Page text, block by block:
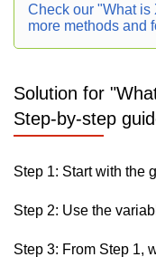
Check our "What is
more methods and
Solution for
Step-by-step
Step 1: Start with the
Step 2: Use the
Step 3: From Step 1,